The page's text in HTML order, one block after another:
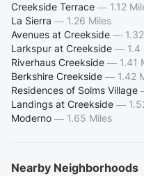
Creekside Terrace — 1.12
La Sierra — 1.26 Miles
Avenues at Creekside —
Larkspur at Creekside — 1.4
Riverhaus Creekside — 1.41
Berkshire Creekside — 1.42
Residences of Solms Village
Landings at Creekside —
Moderno — 1.65 Miles
Nearby Neighborhoods